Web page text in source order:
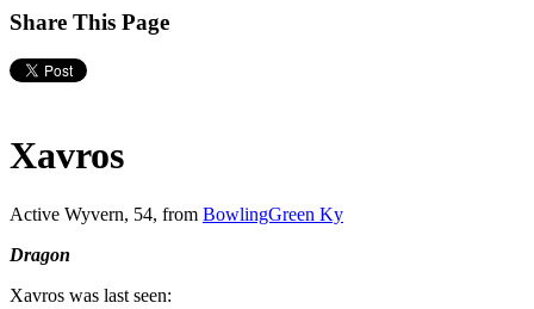
Share This Page
Xavros
Active Wyvern, 54, from BowlingGreen Ky
Dragon
Xavros was last seen: